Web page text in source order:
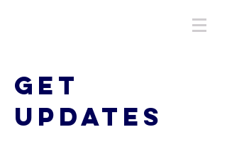
GET
UPDATES